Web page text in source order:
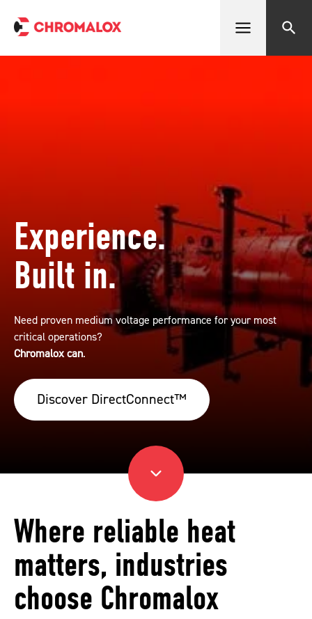
Open menu Search
Experience.
Built in.
Need proven medium voltage performance for your most
critical operations?
Chromalox can.
Discover DirectConnect™
Where reliable heat
matters, industries
choose Chromalox